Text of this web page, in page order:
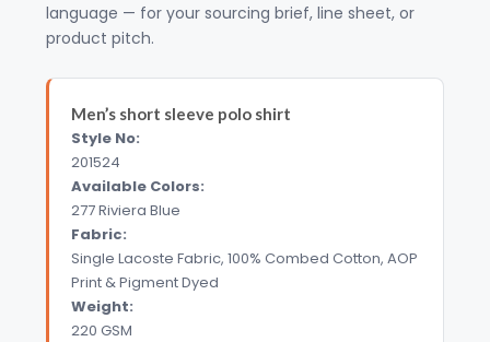
language — for your sourcing brief, line sheet, or
product pitch.
Men’s short sleeve polo shirt
Style No:
201524
Available Colors:
277 Riviera Blue
Fabric:
Single Lacoste Fabric, 100% Combed Cotton, AOP
Print & Pigment Dyed
Weight:
220 GSM